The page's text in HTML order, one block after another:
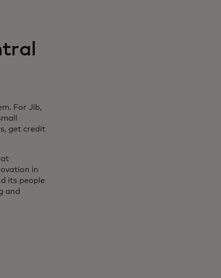
For Jib,
get credit
at
in
its people
and